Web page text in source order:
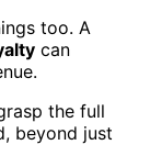
too. A
can
the full
beyond just